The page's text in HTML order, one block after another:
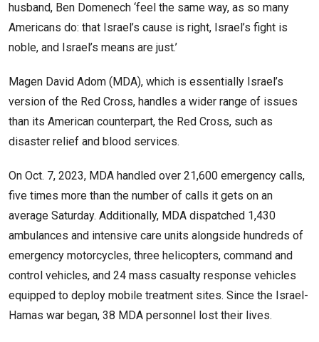
husband, Ben Domenech ‘feel the same way, as so many
Americans do: that Israel’s cause is right, Israel’s fight is
noble, and Israel’s means are just.’
Magen David Adom (MDA), which is essentially Israel’s
version of the Red Cross, handles a wider range of issues
than its American counterpart, the Red Cross, such as
disaster relief and blood services.
On Oct. 7, 2023, MDA handled over 21,600 emergency calls,
five times more than the number of calls it gets on an
average Saturday. Additionally, MDA dispatched 1,430
ambulances and intensive care units alongside hundreds of
emergency motorcycles, three helicopters, command and
control vehicles, and 24 mass casualty response vehicles
equipped to deploy mobile treatment sites. Since the Israel-
Hamas war began, 38 MDA personnel lost their lives.